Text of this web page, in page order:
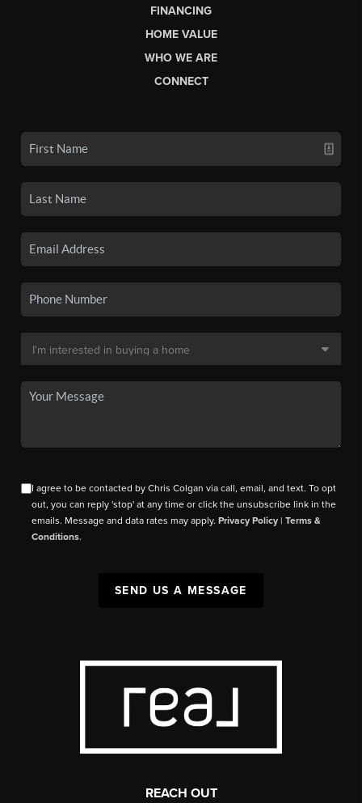
FINANCING
HOME VALUE
WHO WE ARE
CONNECT
I agree to be contacted by Chris Colgan via call, email, and text. To opt
out, you can reply 'stop' at any time or click the unsubscribe link in the
emails. Message and data rates may apply.Privacy Policy |Terms &
Conditions.
SEND US A MESSAGE
REACH OUT